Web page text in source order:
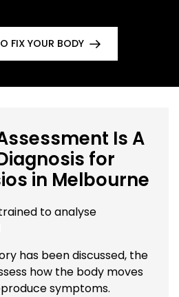
FIX YOUR BODY
Is A
for
in Melbourne
to analyse
has been discussed, the
how the body moves
symptoms.